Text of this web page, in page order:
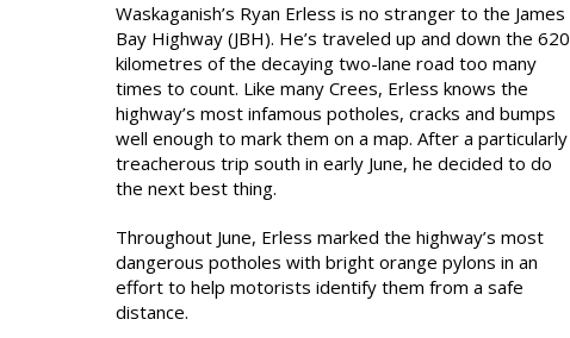
Waskaganish’s Ryan Erless is no stranger to the James
Bay Highway (JBH). He’s traveled up and down the 620
kilometres of the decaying two-lane road too many
times to count. Like many Crees, Erless knows the
highway’s most infamous potholes, cracks and bumps
well enough to mark them on a map. After a particularly
treacherous trip south in early June, he decided to do
the next best thing.
Throughout June, Erless marked the highway’s most
dangerous potholes with bright orange pylons in an
effort to help motorists identify them from a safe
distance.